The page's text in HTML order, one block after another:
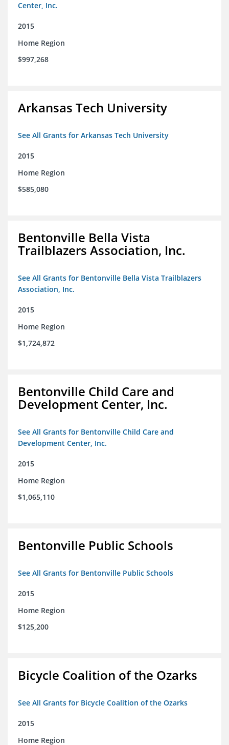
Center, Inc.
2015
Home Region
$997,268
Arkansas Tech University
See All Grants for Arkansas Tech University
2015
Home Region
$585,080
Bentonville Bella Vista
Trailblazers Association, Inc.
See All Grants for Bentonville Bella Vista Trailblazers
Association, Inc.
2015
Home Region
$1,724,872
Bentonville Child Care and
Development Center, Inc.
See All Grants for Bentonville Child Care and
Development Center, Inc.
2015
Home Region
$1,065,110
Bentonville Public Schools
See All Grants for Bentonville Public Schools
2015
Home Region
$125,200
Bicycle Coalition of the Ozarks
See All Grants for Bicycle Coalition of the Ozarks
2015
Home Region